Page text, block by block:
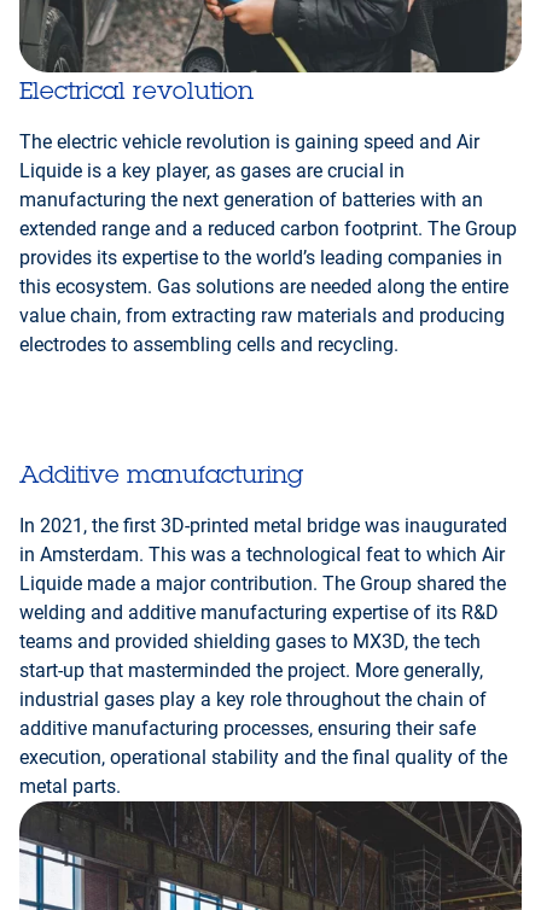
Electrical revolution
The electric vehicle revolution is gaining speed and Air
Liquide is a key player, as gases are crucial in
manufacturing the next generation of batteries with an
extended range and a reduced carbon footprint. The Group
provides its expertise to the world’s leading companies in
this ecosystem. Gas solutions are needed along the entire
value chain, from extracting raw materials and producing
electrodes to assembling cells and recycling.
Additive manufacturing
In 2021, the first 3D-printed metal bridge was inaugurated
in Amsterdam. This was a technological feat to which Air
Liquide made a major contribution. The Group shared the
welding and additive manufacturing expertise of its R&D
teams and provided shielding gases to MX3D, the tech
start-up that masterminded the project. More generally,
industrial gases play a key role throughout the chain of
additive manufacturing processes, ensuring their safe
execution, operational stability and the final quality of the
metal parts.